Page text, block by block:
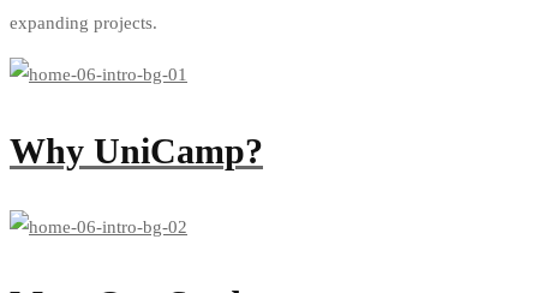
expanding projects.
Why UniCamp?